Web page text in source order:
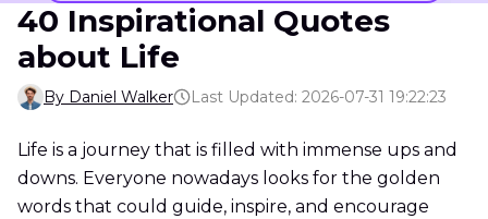
40 Inspirational Quotes
about Life
By Daniel Walker Last Updated: 2026-07-31 19:22:23
Life is a journey that is filled with immense ups and
downs. Everyone nowadays looks for the golden
words that could guide, inspire, and encourage